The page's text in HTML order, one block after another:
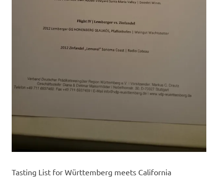
Tasting List for Württemberg meets California